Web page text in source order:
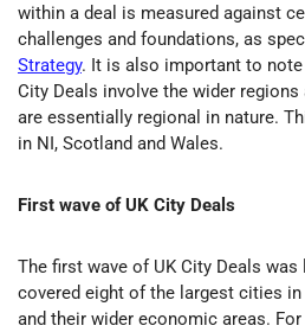
within a deal is measured against
challenges and foundations, as
Strategy. It is also important to
City Deals involve the wider regions
are essentially regional in nature.
in NI, Scotland and Wales.
First wave of UK City Deals
The first wave of UK City Deals was
covered eight of the largest cities
and their wider economic areas.